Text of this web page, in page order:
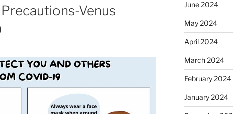
Venus
June 2024
May 2024
April 2024
March 2024
February 2024
January 2024